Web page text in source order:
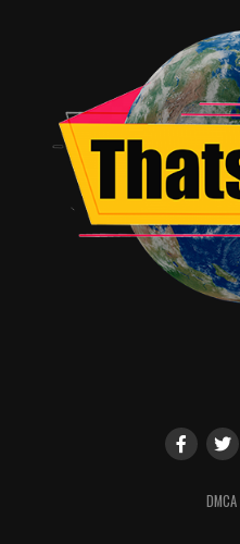
John Wick: Chapter 2
film by delivering bigger
building. It’s a solid sequel
engaging.
Rating & Recommendation
Star Rating: ★★★★☆ / 5
Recommendation Box:
Must-watch for action fans
Great sequel with intense
Perfect continuation of the
OTT Availability: Amazon
Audience Reception: